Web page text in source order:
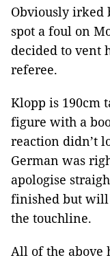
Obviously irked
spot a foul on
decided to vent
referee.
Klopp is 190cm
figure with a
reaction didn’t
German was
apologise
finished but will
the touchline.
All of the above